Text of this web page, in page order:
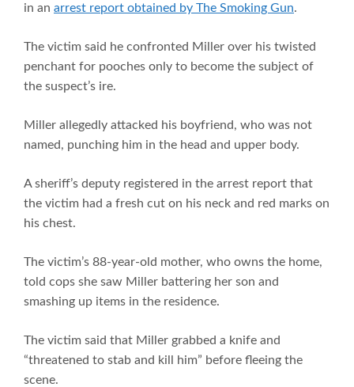
in an arrest report obtained by The Smoking Gun.
The victim said he confronted Miller over his twisted
penchant for pooches only to become the subject of
the suspect’s ire.
Miller allegedly attacked his boyfriend, who was not
named, punching him in the head and upper body.
A sheriff’s deputy registered in the arrest report that
the victim had a fresh cut on his neck and red marks on
his chest.
The victim’s 88-year-old mother, who owns the home,
told cops she saw Miller battering her son and
smashing up items in the residence.
The victim said that Miller grabbed a knife and
“threatened to stab and kill him” before fleeing the
scene.